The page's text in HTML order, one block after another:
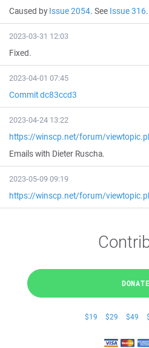
Caused byIssue 2054. See Issue 316.
2023-03-31 12:03
Fixed.
2023-04-01 07:45
Commit dc83ccd3
2023-04-24 13:22
https://winscp.net/forum/
Emails with Dieter Ruscha.
2023-05-09 09:19
https://winscp.net/forum/
DONATE
$19 $29 $49